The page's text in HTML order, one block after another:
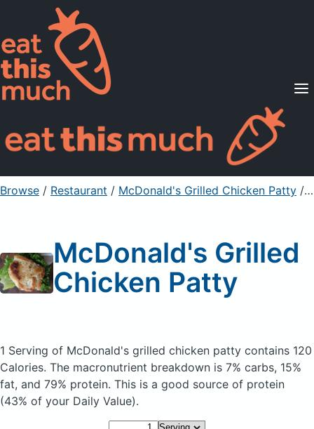
Supported Diets
Pricing
For Professionals
Sign Up Already a member? Sign in
Browse / Restaurant / McDonald's Grilled Chicken Patty / 1 Serving
McDonald's Grilled
Chicken Patty
1 Serving of McDonald's grilled chicken patty contains 120
Calories. The macronutrient breakdown is 7% carbs, 15%
fat, and 79% protein. This is a good source of protein
(43% of your Daily Value).